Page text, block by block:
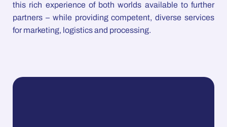
this rich experience of both worlds available to further
partners – while providing competent, diverse services
for marketing, logistics and processing.